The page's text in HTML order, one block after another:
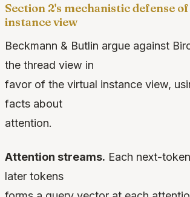
Section 2's mechanistic defense
instance view
Beckmann & Butlin argue against
the thread view in
favor of the virtual instance view,
facts about
attention.
Attention streams. Each next-
later tokens